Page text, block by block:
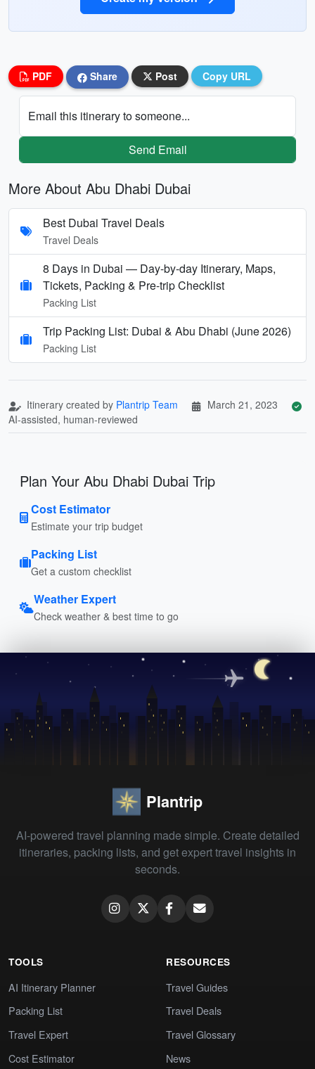
PDF Share Post Copy URL
Email this itinerary to someone...
Send Email
More About Abu Dhabi Dubai
Best Dubai Travel Deals
Travel Deals
8 Days in Dubai — Day-by-day Itinerary, Maps,
Tickets, Packing & Pre-trip Checklist
Packing List
Trip Packing List: Dubai & Abu Dhabi (June 2026)
Packing List
Itinerary created by Plantrip Team
March 21, 2023
AI-assisted, human-reviewed
Plan Your Abu Dhabi Dubai Trip
Cost Estimator
Estimate your trip budget
Packing List
Get a custom checklist
Weather Expert
Check weather & best time to go
Plantrip
AI-powered travel planning made simple. Create detailed
itineraries, packing lists, and get expert travel insights in
seconds.
TOOLS
AI Itinerary Planner
Packing List
Travel Expert
Cost Estimator
RESOURCES
Travel Guides
Travel Deals
Travel Glossary
News